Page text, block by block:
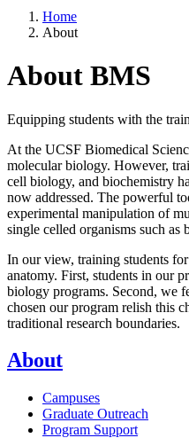
Home
About
About BMS
Equipping students with the
At the UCSF Biomedical
molecular biology. However,
cell biology, and biochemistry
now addressed. The powerful
experimental manipulation of
single celled organisms such as
In our view, training students
anatomy. First, students in our
biology programs. Second, we
chosen our program relish this
traditional research boundaries.
About
Campuses
Graduate Outreach
Program Support